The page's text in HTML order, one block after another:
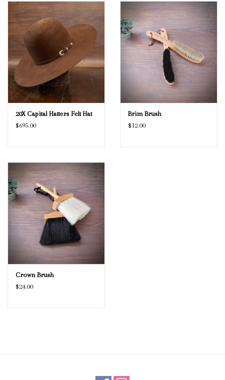
20X Capital Hatters Felt Hat
$695.00
Brim Brush
$12.00
Crown Brush
$24.00